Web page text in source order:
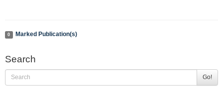
0 Marked Publication(s)
Search
Go!